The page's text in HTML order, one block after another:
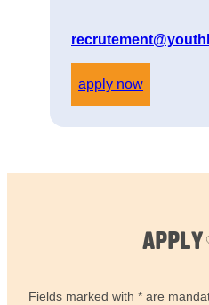
apply now
APPLY
Fields marked with * are